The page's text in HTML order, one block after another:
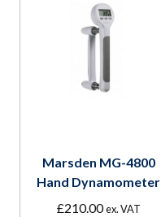
Marsden MG-4800
Hand Dynamometer
£210.00 ex. VAT